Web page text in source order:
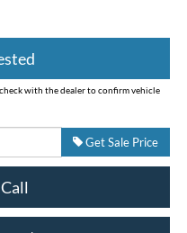
with the dealer to confirm vehicle
Get Sale Price